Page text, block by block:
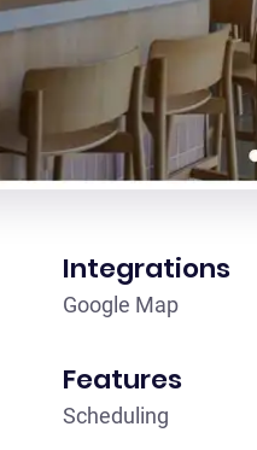
Integrations
G oogle Map
Features
Scheduling